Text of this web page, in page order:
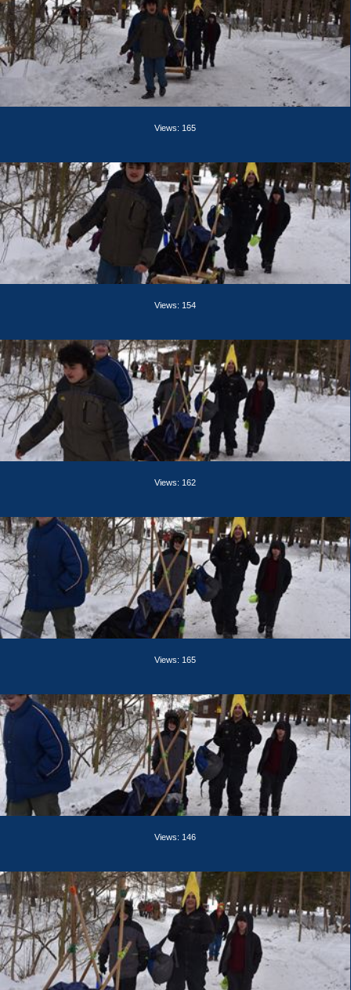
Views: 165
Views: 154
Views: 162
Views: 165
Views: 146